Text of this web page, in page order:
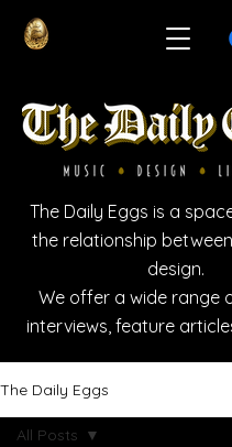
The Daily Eggs is a
the relationship
design.
We offer a wide range
interviews, feature
The Daily Eggs
All Posts